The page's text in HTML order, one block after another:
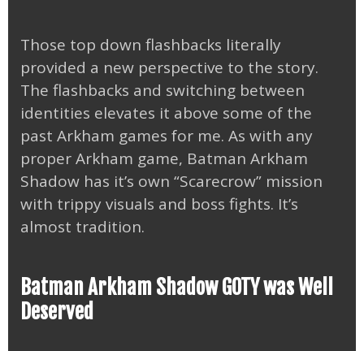
Those top down flashbacks literally
provided a new perspective to the story.
The flashbacks and switching between
identities elevates it above some of the
past Arkham games for me. As with any
proper Arkham game, Batman Arkham
Shadow has it’s own “Scarecrow” mission
with trippy visuals and boss fights. It’s
almost tradition.
Batman Arkham Shadow GOTY was Well
Deserved